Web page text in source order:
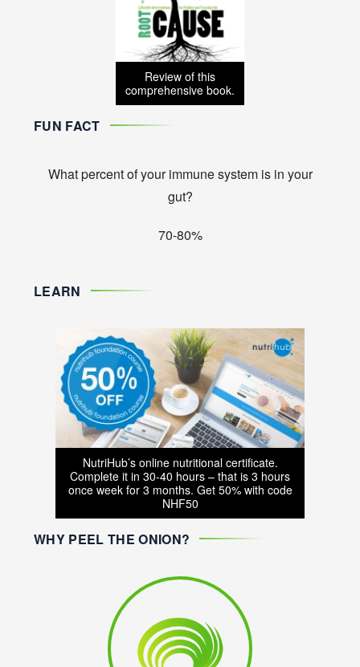
Review of this
comprehensive book.
FUN FACT
What percent of your immune system is in your
gut?
70-80%
LEARN
NutriHub’s online nutritional certificate.
Complete it in 30-40 hours – that is 3 hours
once week for 3 months. Get 50% with code
NHF50
WHY PEEL THE ONION?